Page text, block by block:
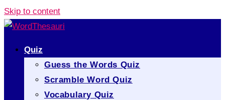
Skip to content
Quiz
Guess the Words Quiz
Scramble Word Quiz
Vocabulary Quiz